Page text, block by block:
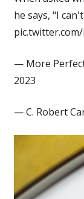
he says, "I
— More
2023
— C. Robert